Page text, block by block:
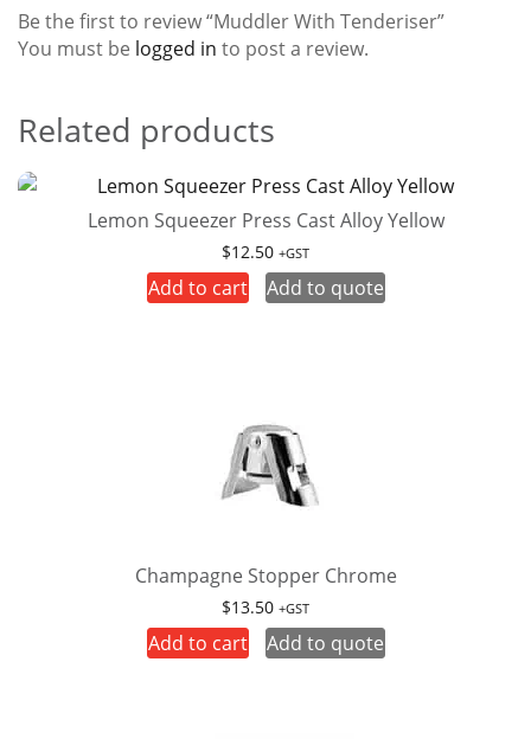
Be the first to review “Muddler With Tenderiser”
You must be logged in to post a review.
Related products
Lemon Squeezer Press Cast Alloy Yellow
$12.50 +GST
Add to cart Add to quote
Champagne Stopper Chrome
$13.50 +GST
Add to cart Add to quote